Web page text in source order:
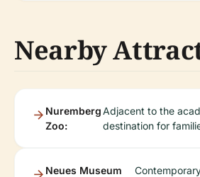
Nearby
Nuremberg
Zoo:
Adjacent to the
destination for
Neues Museum